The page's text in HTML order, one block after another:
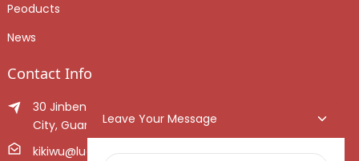
Peoducts
News
Contact Info
30 Jinben Jingang Avenue, Sanshui District, Foshan
City, Guangdong Province, China.
kikiwu@luoxiang.cn
Leave Your Message